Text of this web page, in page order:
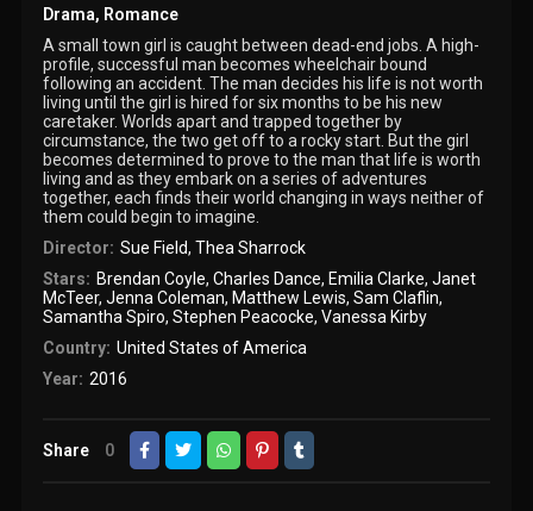
Drama, Romance
A small town girl is caught between dead-end jobs. A high-
profile, successful man becomes wheelchair bound
following an accident. The man decides his life is not worth
living until the girl is hired for six months to be his new
caretaker. Worlds apart and trapped together by
circumstance, the two get off to a rocky start. But the girl
becomes determined to prove to the man that life is worth
living and as they embark on a series of adventures
together, each finds their world changing in ways neither of
them could begin to imagine.
Director: Sue Field, Thea Sharrock
Stars: Brendan Coyle, Charles Dance, Emilia Clarke, Janet
McTeer,Jenna Coleman, Matthew Lewis,Sam Claflin,
Samantha Spiro,Stephen Peacocke,Vanessa Kirby
Country: United States of America
Year: 2016
Share 0